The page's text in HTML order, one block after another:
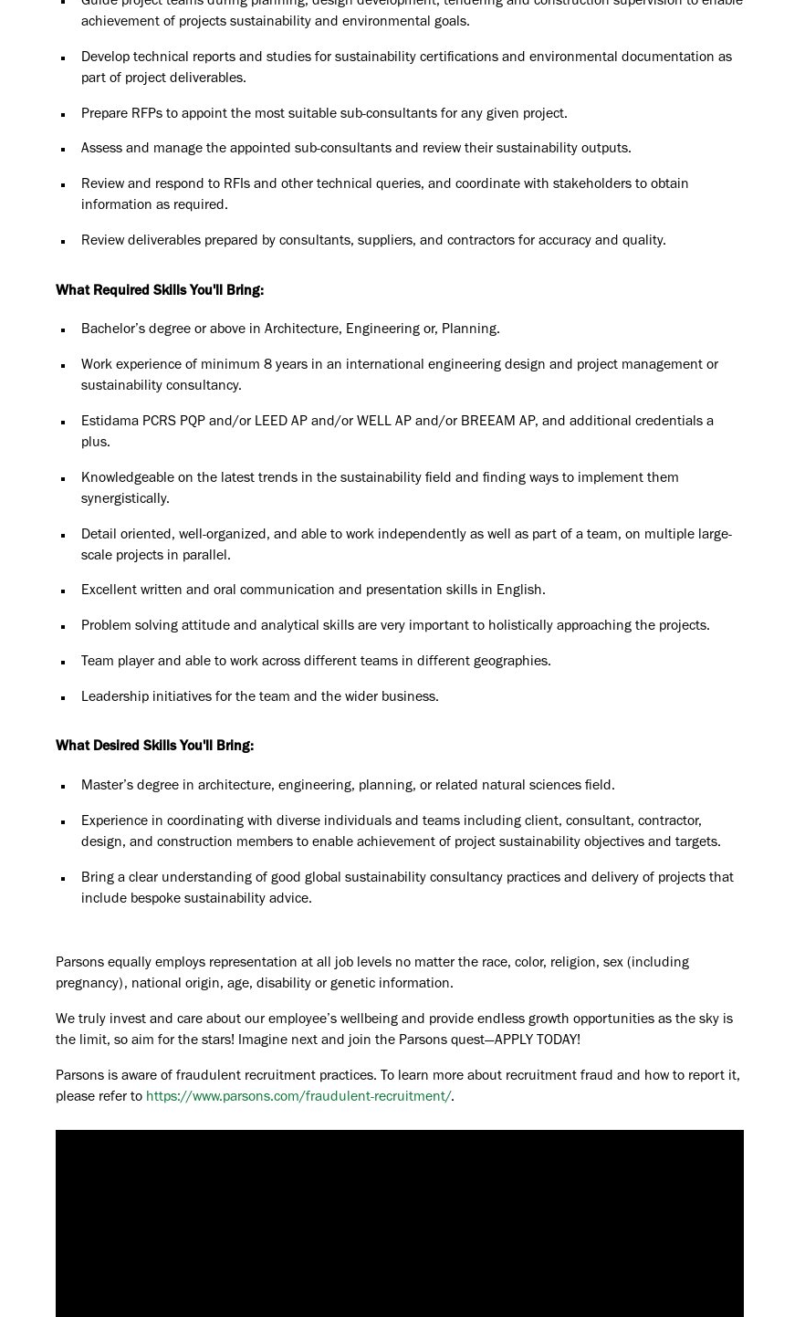
achievement of projects sustainability and environmental goals.
Develop technical reports and studies for sustainability certifications and environmental documentation as
part of project deliverables.
Prepare RFPs to appoint the most suitable sub-consultants for any given project.
Assess and manage the appointed sub-consultants and review their sustainability outputs.
Review and respond to RFIs and other technical queries, and coordinate with stakeholders to obtain
information as required.
Review deliverables prepared by consultants, suppliers, and contractors for accuracy and quality.
What Required Skills You'll Bring:
Bachelor’s degree or above in Architecture, Engineering or, Planning.
Work experience of minimum 8 years in an international engineering design and project management or
sustainability consultancy.
Estidama PCRS PQP and/or LEED AP and/or WELL AP and/or BREEAM AP, and additional credentials a
plus.
Knowledgeable on the latest trends in the sustainability field and finding ways to implement them
synergistically.
Detail oriented, well-organized, and able to work independently as well as part of a team, on multiple large-
scale projects in parallel.
Excellent written and oral communication and presentation skills in English.
Problem solving attitude and analytical skills are very important to holistically approaching the projects.
Team player and able to work across different teams in different geographies.
Leadership initiatives for the team and the wider business.
What Desired Skills You'll Bring:
Master’s degree in architecture, engineering, planning, or related natural sciences field.
Experience in coordinating with diverse individuals and teams including client, consultant, contractor,
design, and construction members to enable achievement of project sustainability objectives and targets.
Bring a clear understanding of good global sustainability consultancy practices and delivery of projects that
include bespoke sustainability advice.
Parsons equally employs representation at all job levels no matter the race, color, religion, sex (including
pregnancy), national origin, age, disability or genetic information.
We truly invest and care about our employee’s wellbeing and provide endless growth opportunities as the sky is
the limit, so aim for the stars! Imagine next and join the Parsons quest—APPLY TODAY!
Parsons is aware of fraudulent recruitment practices. To learn more about recruitment fraud and how to report it,
please refer to https://www.parsons.com/fraudulent-recruitment/.